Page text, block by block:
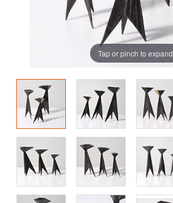
Tap or pinch to expand